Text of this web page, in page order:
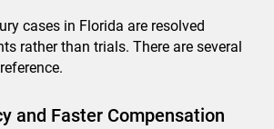
cases in Florida are resolved
rather than trials. There are several
and Faster Compensation